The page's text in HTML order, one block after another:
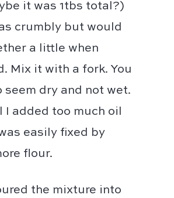
it was 1tbs total?)
crumbly but would
a little when
Mix it with a fork. You
seem dry and not wet.
I added too much oil
easily fixed by
flour.
the mixture into